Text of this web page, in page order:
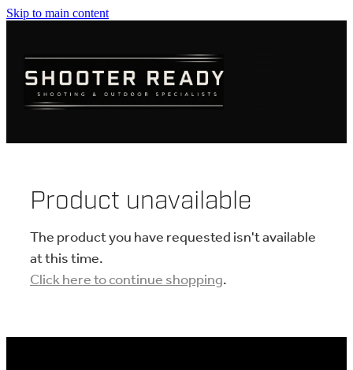
Skip to main content
Product unavailable
The product you have requested isn't available
at this time.
Click here to continue shopping.
AMMUNITION
KNIVES
BLOGS